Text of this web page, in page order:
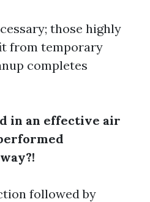
those highly
from temporary
completes
in an effective air
followed by